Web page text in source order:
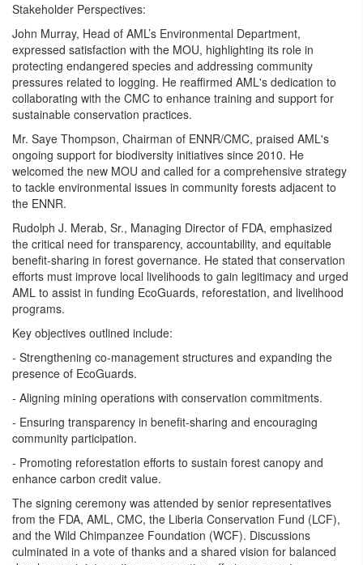
Stakeholder Perspectives:
John Murray, Head of AML’s Environmental Department,
expressed satisfaction with the MOU, highlighting its role in
protecting endangered species and addressing community
pressures related to logging. He reaffirmed AML's dedication to
collaborating with the CMC to enhance training and support for
sustainable conservation practices.
Mr. Saye Thompson, Chairman of ENNR/CMC, praised AML's
ongoing support for biodiversity initiatives since 2010. He
welcomed the new MOU and called for a comprehensive strategy
to tackle environmental issues in community forests adjacent to
the ENNR.
Rudolph J. Merab, Sr., Managing Director of FDA, emphasized
the critical need for transparency, accountability, and equitable
benefit-sharing in forest governance. He stated that conservation
efforts must improve local livelihoods to gain legitimacy and urged
AML to assist in funding EcoGuards, reforestation, and livelihood
programs.
Key objectives outlined include:
- Strengthening co-management structures and expanding the
presence of EcoGuards.
- Aligning mining operations with conservation commitments.
- Ensuring transparency in benefit-sharing and encouraging
community participation.
- Promoting reforestation efforts to sustain forest canopy and
enhance carbon credit value.
The signing ceremony was attended by senior representatives
from the FDA, AML, CMC, the Liberia Conservation Fund (LCF),
and the Wild Chimpanzee Foundation (WCF). Discussions
culminated in a vote of thanks and a shared vision for balanced